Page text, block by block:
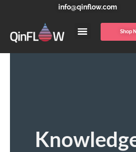
info@qinflow.com
Shop